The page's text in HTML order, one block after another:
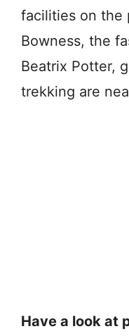
facilities on the
Bowness, the
Beatrix Potter,
trekking are
Have a look at